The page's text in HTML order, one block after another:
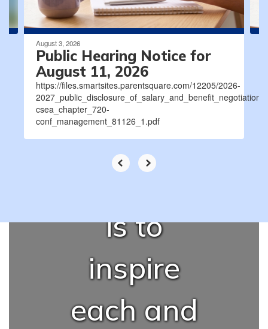
navigate.
August 3, 2026
Public Hearing Notice for
August 11, 2026
https://files.smartsites.parentsquare.com/12205/2026-
csea_chapter_720-
conf_management_81126_1.pdf
Our
promise to
our
community
is to
inspire
each and